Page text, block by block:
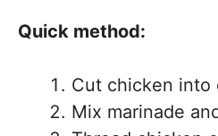
Quick method:
Cut chicken into
Mix marinade